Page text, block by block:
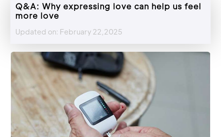
Q&A: Why expressing love can help us feel
more love
Updated on: February 22,2025